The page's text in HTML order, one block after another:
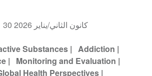
30 كانون الثاني/يناير 2026
Substances
Addiction
Monitoring and Evaluation
Health Perspectives